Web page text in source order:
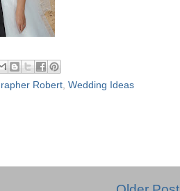
Robert, Wedding Ideas